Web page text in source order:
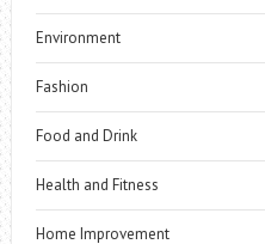
Environment
Fashion
Food and Drink
Health and Fitness
Home Improvement